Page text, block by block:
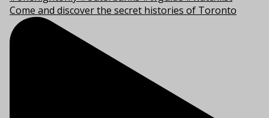
Come and discover the secret histories of Toronto